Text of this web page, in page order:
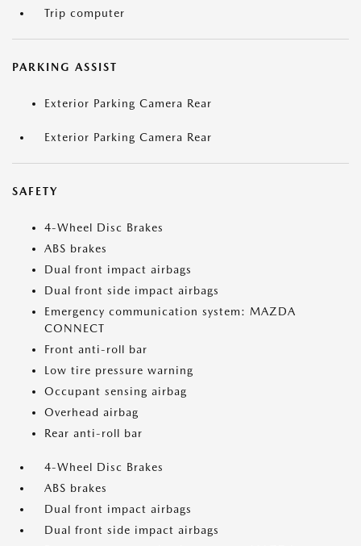
Trip computer
PARKING ASSIST
Exterior Parking Camera Rear
Exterior Parking Camera Rear
SAFETY
4-Wheel Disc Brakes
ABS brakes
Dual front impact airbags
Dual front side impact airbags
Emergency communication system: MAZDA
CONNECT
Front anti-roll bar
Low tire pressure warning
Occupant sensing airbag
Overhead airbag
Rear anti-roll bar
4-Wheel Disc Brakes
ABS brakes
Dual front impact airbags
Dual front side impact airbags